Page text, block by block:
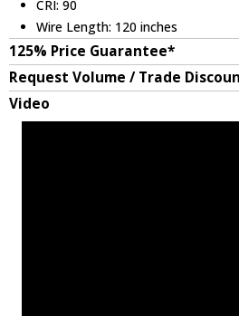
CRI: 90
Wire Length: 120 inches
125% Price Guarantee*
Request Volume / Trade
Video